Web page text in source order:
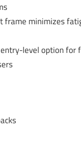
frame minimizes
level option for